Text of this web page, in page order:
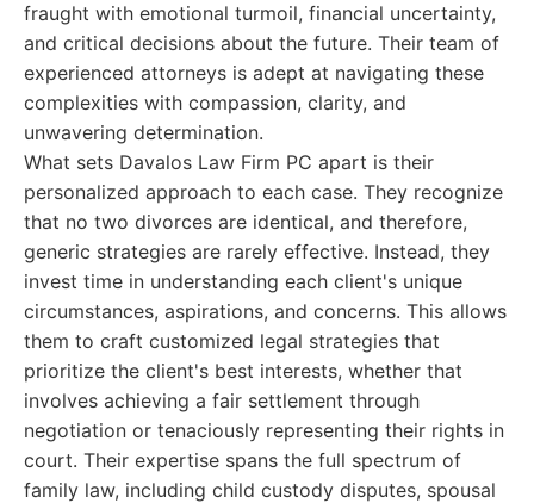
fraught with emotional turmoil, financial uncertainty,
and critical decisions about the future. Their team of
experienced attorneys is adept at navigating these
complexities with compassion, clarity, and
unwavering determination.
What sets Davalos Law Firm PC apart is their
personalized approach to each case. They recognize
that no two divorces are identical, and therefore,
generic strategies are rarely effective. Instead, they
invest time in understanding each client's unique
circumstances, aspirations, and concerns. This allows
them to craft customized legal strategies that
prioritize the client's best interests, whether that
involves achieving a fair settlement through
negotiation or tenaciously representing their rights in
court. Their expertise spans the full spectrum of
family law, including child custody disputes, spousal